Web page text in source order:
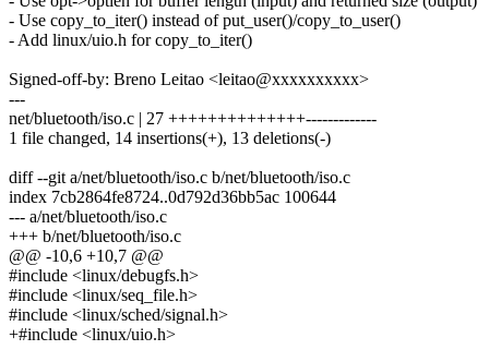
- Use copy_to_iter() instead of put_user()/copy_to_user()
- Add linux/uio.h for copy_to_iter()
Signed-off-by: Breno Leitao <leitao@xxxxxxxxxx>
---
net/bluetooth/iso.c | 27 ++++++++++++++-------------
1 file changed, 14 insertions(+), 13 deletions(-)
diff --git a/net/bluetooth/iso.c b/net/bluetooth/iso.c
index 7cb2864fe8724..0d792d36bb5ac 100644
--- a/net/bluetooth/iso.c
+++ b/net/bluetooth/iso.c
@@ -10,6 +10,7 @@
#include <linux/debugfs.h>
#include <linux/seq_file.h>
#include <linux/sched/signal.h>
+#include <linux/uio.h>